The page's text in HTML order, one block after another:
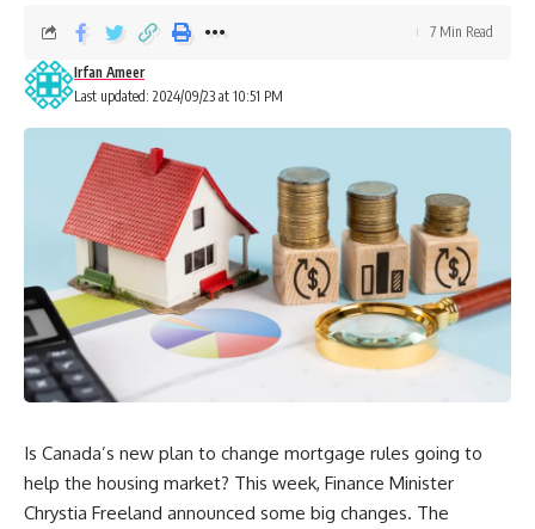
Last updated: 2024/09/23 at 10:51 PM
Irfan Ameer
7 Min Read
Is Canada’s new plan to change mortgage rules going to
help the housing market? This week, Finance Minister
Chrystia Freeland announced some big changes. The